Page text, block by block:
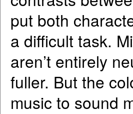
put both
a difficult task.
aren’t entirely
fuller. But the
music to sound